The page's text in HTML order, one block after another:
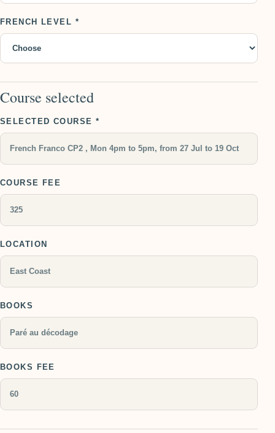
FRENCH LEVEL *
Course selected
SELECTED COURSE *
COURSE FEE
LOCATION
BOOKS
BOOKS FEE